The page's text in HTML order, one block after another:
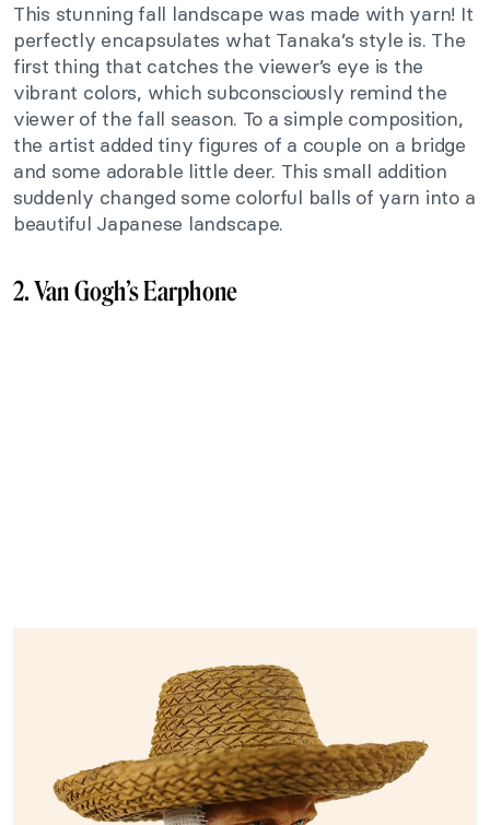
This stunning fall landscape was made with yarn! It
perfectly encapsulates what Tanaka’s style is. The
first thing that catches the viewer’s eye is the
vibrant colors, which subconsciously remind the
viewer of the fall season. To a simple composition,
the artist added tiny figures of a couple on a bridge
and some adorable little deer. This small addition
suddenly changed some colorful balls of yarn into a
beautiful Japanese landscape.
2. Van Gogh’s Earphone